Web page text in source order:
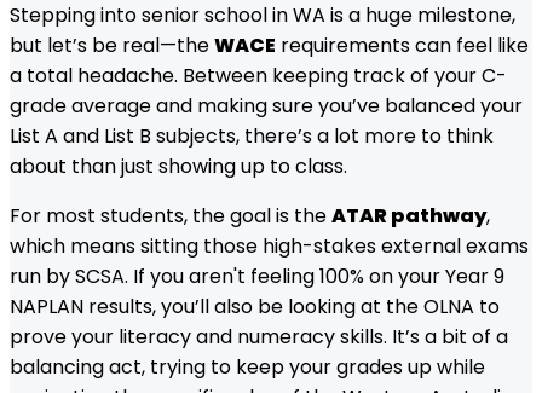
Stepping into senior school in WA is a huge milestone,
but let’s be real—theWACE requirements can feel like
a total headache. Between keeping track of your C-
grade average and making sure you’ve balanced your
List A and List B subjects, there’s a lot more to think
about than just showing up to class.
For most students, the goal is theATAR pathway,
which means sitting those high-stakes external exams
run by SCSA. If you aren't feeling 100% on your Year 9
NAPLAN results, you’ll also be looking at the OLNA to
prove your literacy and numeracy skills. It’s a bit of a
balancing act, trying to keep your grades up while